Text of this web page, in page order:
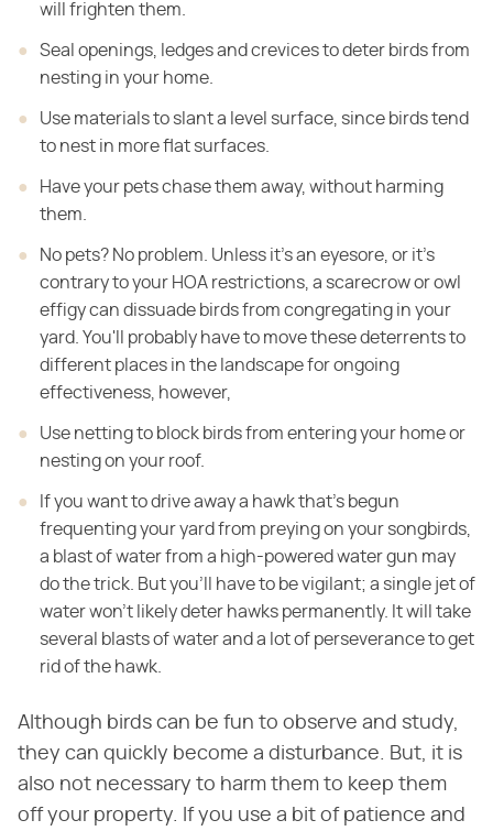
will frighten them.
Seal openings, ledges and crevices to deter birds from
nesting in your home.
Use materials to slant a level surface, since birds tend
to nest in more flat surfaces.
Have your pets chase them away, without harming
them.
No pets? No problem. Unless it's an eyesore, or it's
contrary to your HOA restrictions, a scarecrow or owl
effigy can dissuade birds from congregating in your
yard. You'll probably have to move these deterrents to
different places in the landscape for ongoing
effectiveness, however,
Use netting to block birds from entering your home or
nesting on your roof.
If you want to drive away a hawk that's begun
frequenting your yard from preying on your songbirds,
a blast of water from a high-powered water gun may
do the trick. But you'll have to be vigilant; a single jet of
water won't likely deter hawks permanently. It will take
several blasts of water and a lot of perseverance to get
rid of the hawk.
Although birds can be fun to observe and study,
they can quickly become a disturbance. But, it is
also not necessary to harm them to keep them
off your property. If you use a bit of patience and